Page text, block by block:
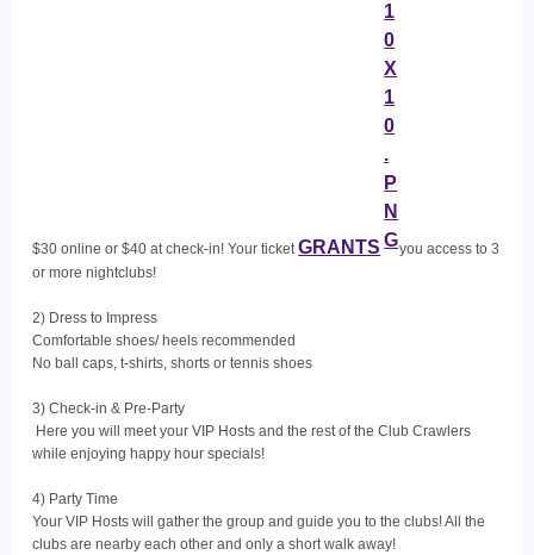
$30 online or $40 at check-in! Your ticketGRANTS
you access to 3
or more nightclubs!
2) Dress to Impress
Comfortable shoes/ heels recommended
No ball caps, t-shirts, shorts or tennis shoes
3) Check-in & Pre-Party
Here you will meet your VIP Hosts and the rest of the Club Crawlers
while enjoying happy hour specials!
4) Party Time
Your VIP Hosts will gather the group and guide you to the clubs! All the
clubs are nearby each other and only a short walk away!